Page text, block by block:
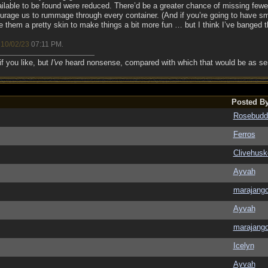
to be found were reduced. There’d be a greater chance of missing
us to rummage through every container. (And if you’re going to have
them a pretty skin to make things a bit more fun … but I think I’ve banged
10/02/23 07:11 PM
you like, but I'veheard nonsense, compared with which that would be as
Posted
Ferros
Ayvah
Ayvah
Icelyn
Ayvah